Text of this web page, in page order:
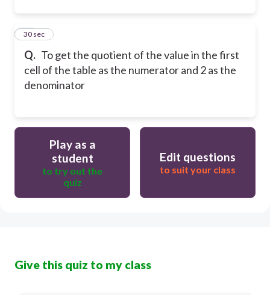
Q. To get the quotient of the value in the first
cell of the table as the numerator and 2 as the
denominator
50
30 sec
Play as a
student
to try out the
quiz
Edit questions
to suit your class
Give this quiz to my class